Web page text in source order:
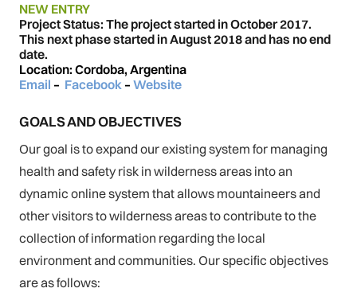
NEW ENTRY
Project Status: The project started in October 2017.
This next phase started in August 2018 and has no end
date.
Location: Cordoba, Argentina
Email – Facebook – Website
GOALS AND OBJECTIVES
Our goal is to expand our existing system for managing
health and safety risk in wilderness areas into an
dynamic online system that allows mountaineers and
other visitors to wilderness areas to contribute to the
collection of information regarding the local
environment and communities. Our specific objectives
are as follows: